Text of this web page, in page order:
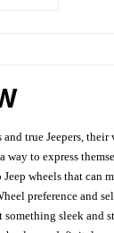
and true Jeepers,
way to express
wheels that can
preference and
something sleek and